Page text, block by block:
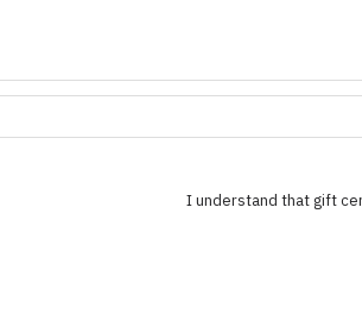
I understand that gift